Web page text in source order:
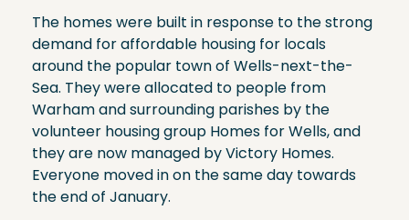
The homes were built in response to the strong
demand for affordable housing for locals
around the popular town of Wells-next-the-
Sea. They were allocated to people from
Warham and surrounding parishes by the
volunteer housing group Homes for Wells, and
they are now managed by Victory Homes.
Everyone moved in on the same day towards
the end of January.